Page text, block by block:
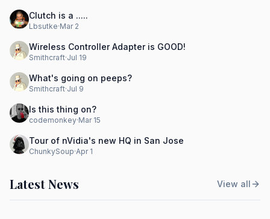
Clutch is a .....
Lbsutke·Mar 2
Wireless Controller Adapter is GOOD!
Smithcraft·Jul 19
What's going on peeps?
Smithcraft·Jul 9
Is this thing on?
codemonkey·Mar 15
Tour of nVidia's new HQ in San Jose
ChunkySoup·Apr 1
Latest News View all